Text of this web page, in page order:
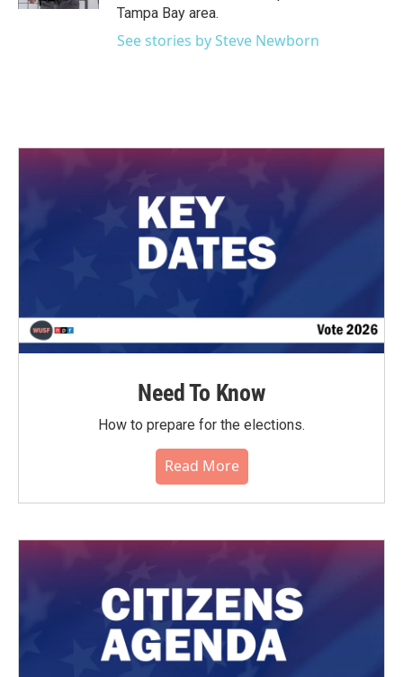
Tampa Bay area.
See stories by Steve Newborn
Need To Know
How to prepare for the elections.
Read More